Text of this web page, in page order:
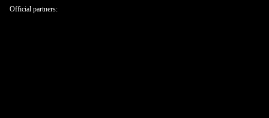
Official partners: